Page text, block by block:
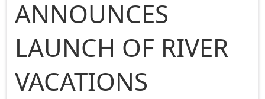
ANNOUNCES
LAUNCH OF RIVER
VACATIONS